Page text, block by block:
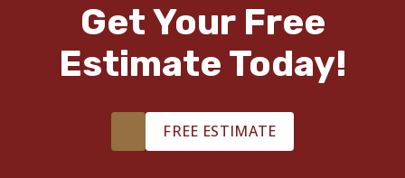
Get Your Free
Estimate Today!
FREE ESTIMATE